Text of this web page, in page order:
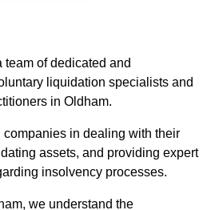
team of dedicated and
liquidation specialists and
in Oldham.
in dealing with their
assets, and providing expert
insolvency processes.
we understand the